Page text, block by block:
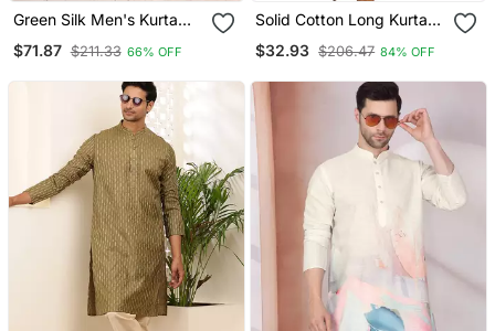
Green Silk Men's Kurta
Stitched Lehenga Choli
$71.87 $211.33 66% OFF
Solid Cotton Long Kurta
$32.93 $206.47 84% OFF